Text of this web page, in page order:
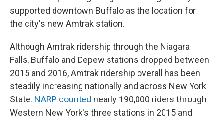
supported downtown Buffalo as the location for
the city's new Amtrak station.
Although Amtrak ridership through the Niagara
Falls, Buffalo and Depew stations dropped between
2015 and 2016, Amtrak ridership overall has been
steadily increasing nationally and across New York
State. NARP counted nearly 190,000 riders through
Western New York's three stations in 2015 and